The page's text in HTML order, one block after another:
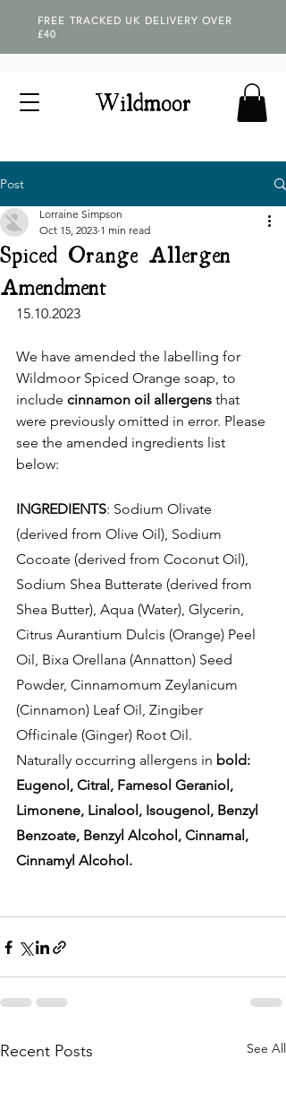
FREE TRACKED UK DELIVERY OVER
£40
Post
Spiced Orange Allergen
Amendment
Lorraine Simpson
Oct 15, 2023 1 min read
15.10.2023
We have amended the labelling for
Wildmoor Spiced Orange soap, to
include cinnamon oil allergens that
were previously omitted in error. Please
see the amended ingredients list
below:
INGREDIENTS: Sodium Olivate
(derived from Olive Oil), Sodium
Cocoate (derived from Coconut Oil),
Sodium Shea Butterate (derived from
Shea Butter), Aqua (Water), Glycerin,
Citrus Aurantium Dulcis (Orange) Peel
Oil, Bixa Orellana (Annatton) Seed
Powder, Cinnamomum Zeylanicum
(Cinnamon) Leaf Oil, Zingiber
Officinale (Ginger) Root Oil.
Naturally occurring allergens in bold:
Eugenol, Citral, Farnesol Geraniol,
Limonene, Linalool, Isougenol, Benzyl
Benzoate, Benzyl Alcohol, Cinnamal,
Cinnamyl Alcohol.
Recent Posts See All